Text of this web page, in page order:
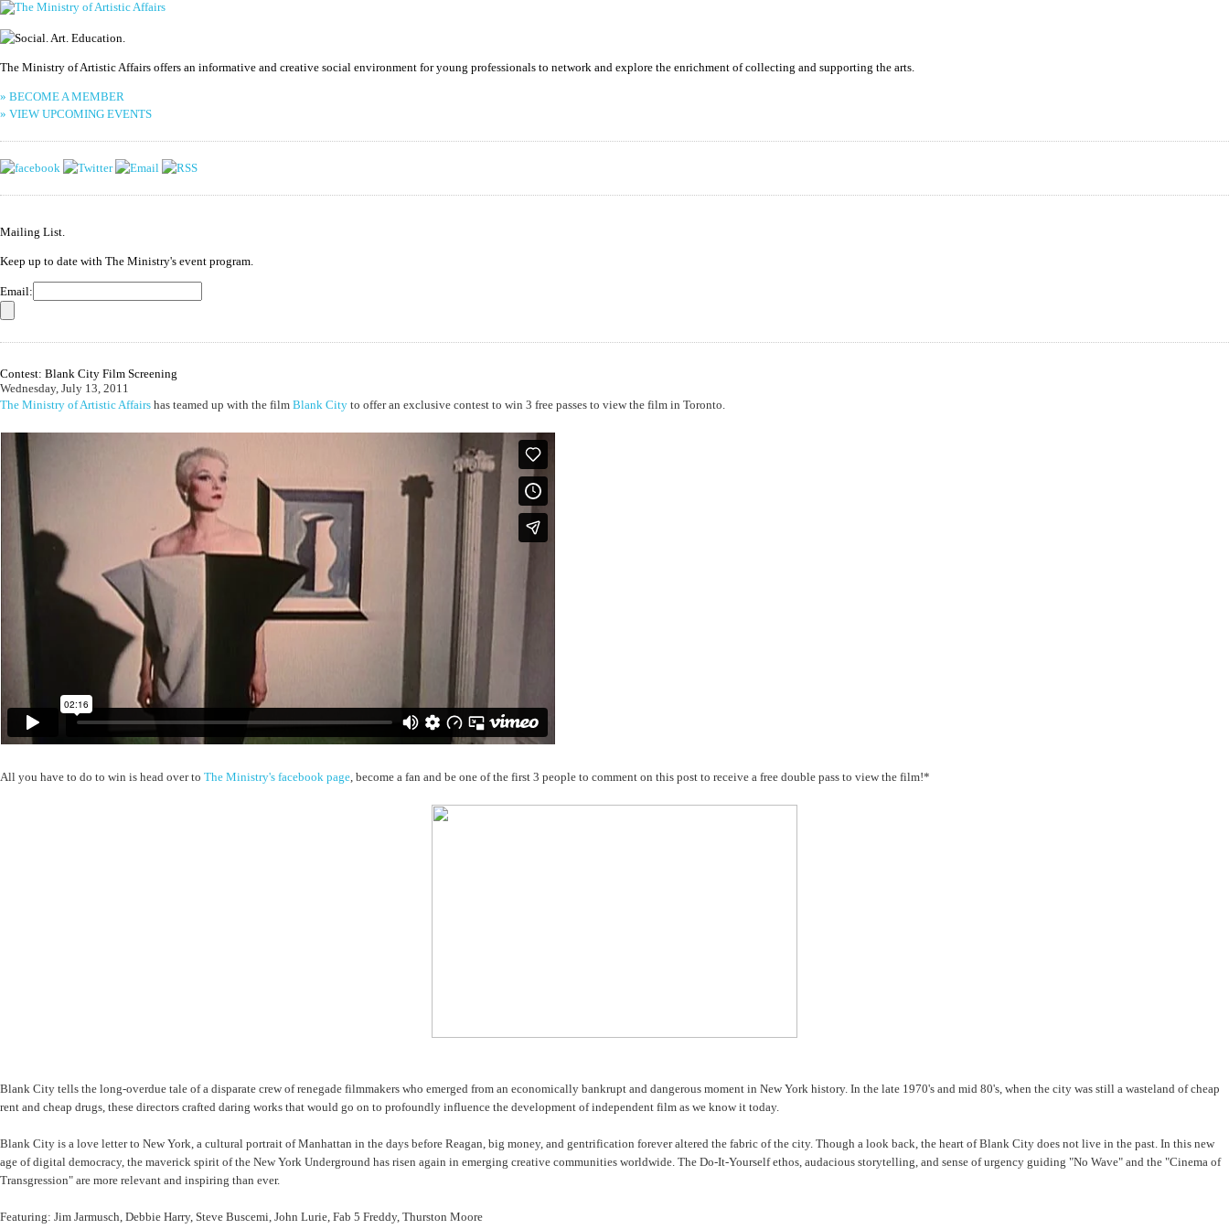
The Ministry of Artistic Affairs offers an informative and creative social environment for young professionals to network and explore the enrichment of collecting and supporting the arts.
» BECOME A MEMBER
» VIEW UPCOMING EVENTS
Mailing List.
Keep up to date with The Ministry's event program.
Email:
Contest: Blank City Film Screening
Wednesday, July 13, 2011
The Ministry of Artistic Affairs has teamed up with the film Blank City to offer an exclusive contest to win 3 free passes to view the film in Toronto.
All you have to do to win is head over to The Ministry's facebook page, become a fan and be one of the first 3 people to comment on this post to receive a free double pass to view the film!*
Blank City tells the long-overdue tale of a disparate crew of renegade filmmakers who emerged from an economically bankrupt and dangerous moment in New York history. In the late 1970's and mid 80's, when the city was still a wasteland of cheap
rent and cheap drugs, these directors crafted daring works that would go on to profoundly influence the development of independent film as we know it today.
Blank City is a love letter to New York, a cultural portrait of Manhattan in the days before Reagan, big money, and gentrification forever altered the fabric of the city. Though a look back, the heart of Blank City does not live in the past. In this new
age of digital democracy, the maverick spirit of the New York Underground has risen again in emerging creative communities worldwide. The Do-It-Yourself ethos, audacious storytelling, and sense of urgency guiding "No Wave" and the "Cinema of
Transgression" are more relevant and inspiring than ever.
Featuring: Jim Jarmusch, Debbie Harry, Steve Buscemi, John Lurie, Fab 5 Freddy, Thurston Moore